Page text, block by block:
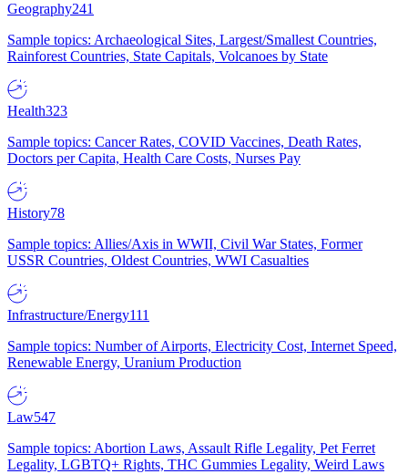
Geography241
Sample topics: Archaeological Sites, Largest/Smallest Countries,
Rainforest Countries, State Capitals, Volcanoes by State
Health323
Sample topics: Cancer Rates, COVID Vaccines, Death Rates,
Doctors per Capita, Health Care Costs, Nurses Pay
History78
Sample topics: Allies/Axis in WWII, Civil War States, Former
USSR Countries, Oldest Countries, WWI Casualties
Infrastructure/Energy111
Sample topics: Number of Airports, Electricity Cost, Internet Speed,
Renewable Energy, Uranium Production
Law547
Sample topics: Abortion Laws, Assault Rifle Legality, Pet Ferret
Legality, LGBTQ+ Rights, THC Gummies Legality, Weird Laws